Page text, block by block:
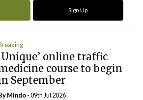
Sign Up
online traffic
course to begin
September
Mindo- 09th Jul 2026